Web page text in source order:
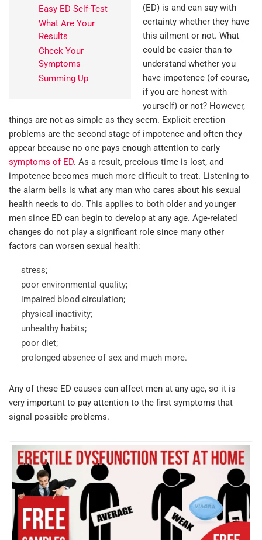
Easy ED Self-Test
What Are Your
Results
Check Your
Symptoms
Summing Up
(ED) is and can say with
certainty whether they have
this ailment or not. What
could be easier than to
understand whether you
have impotence (of course,
if you are honest with
yourself) or not? However,
things are not as simple as they seem. Explicit erection
problems are the second stage of impotence and often they
appear because no one pays enough attention to early
symptoms of ED. As a result, precious time is lost, and
impotence becomes much more difficult to treat. Listening to
the alarm bells is what any man who cares about his sexual
health needs to do. This applies to both older and younger
men since ED can begin to develop at any age. Age-related
changes do not play a significant role since many other
factors can worsen sexual health:
stress;
poor environmental quality;
impaired blood circulation;
physical inactivity;
unhealthy habits;
poor diet;
prolonged absence of sex and much more.
Any of these ED causes can affect men at any age, so it is
very important to pay attention to the first symptoms that
signal possible problems.